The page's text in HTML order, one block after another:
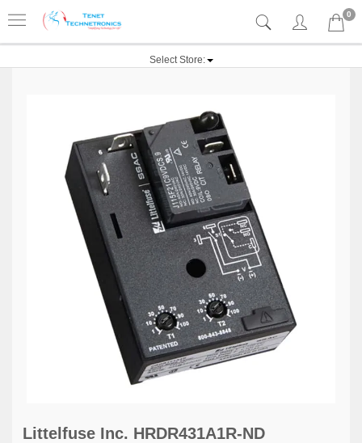
0
Select Store:
Littelfuse Inc. HRDR431A1R-ND